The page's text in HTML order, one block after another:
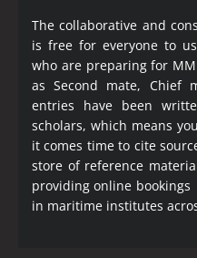
The collaborative and
is free for everyone to
who are preparing for
as Second mate, Chief
entries have been
scholars, which means
it comes time to cite
store of reference
providing online
in maritime institutes